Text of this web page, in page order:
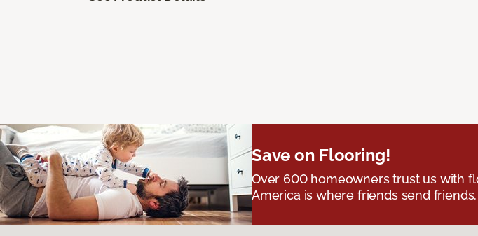
Save on Flooring!
Over 600 homeowners trust us with
America is where friends send friends.